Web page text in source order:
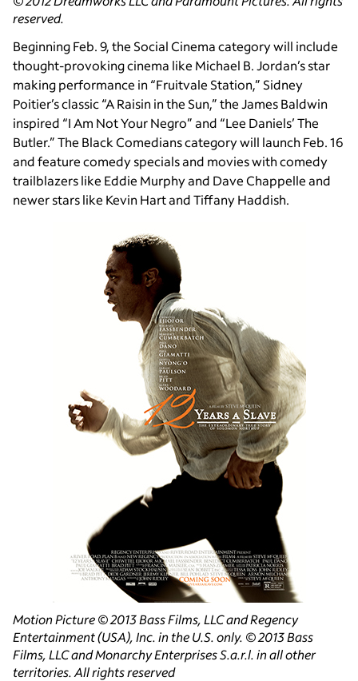
reserved.
Beginning Feb. 9, the Social Cinema category will include
thought-provoking cinema like Michael B. Jordan’s star
making performance in “Fruitvale Station,” Sidney
Poitier’s classic “A Raisin in the Sun,” the James Baldwin
inspired “I Am Not Your Negro” and “Lee Daniels’ The
Butler.” The Black Comedians category will launch Feb. 16
and feature comedy specials and movies with comedy
trailblazers like Eddie Murphy and Dave Chappelle and
newer stars like Kevin Hart and Tiffany Haddish.
Motion Picture © 2013 Bass Films, LLC and Regency
Entertainment (USA), Inc. in the U.S. only. © 2013 Bass
Films, LLC and Monarchy Enterprises S.a.r.l. in all other
territories. All rights reserved